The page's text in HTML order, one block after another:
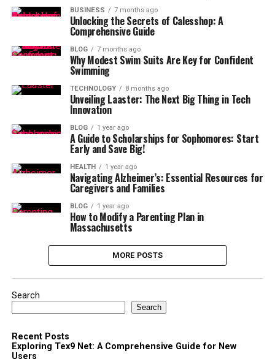
BUSINESS 7 months ago
Unlocking the Secrets of Calesshop: A
Comprehensive Guide
BLOG 7 months ago
Why Modest Swim Suits Are Key for Confident
Swimming
TECHNOLOGY 8 months ago
Unveiling Laaster: The Next Big Thing in Tech
Innovation
BLOG 1 year ago
A Guide to Scholarships for Sophomores: Start
Early and Save Big!
HEALTH 1 year ago
Navigating Alzheimer’s: Essential Resources for
Caregivers and Families
BLOG 1 year ago
How to Modify a Parenting Plan in
Massachusetts
MORE POSTS
Search
Search
Recent Posts
Exploring Tex9 Net: A Comprehensive Guide for New
Users